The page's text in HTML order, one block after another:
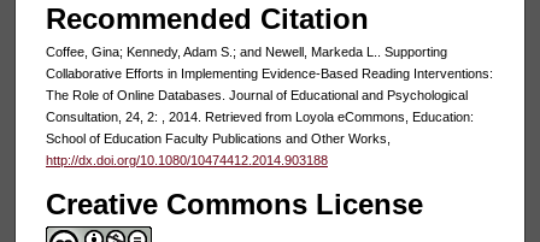
Recommended Citation
Coffee, Gina; Kennedy, Adam S.; and Newell, Markeda L.. Supporting
Collaborative Efforts in Implementing Evidence-Based Reading Interventions:
The Role of Online Databases. Journal of Educational and Psychological
Consultation, 24, 2: , 2014. Retrieved from Loyola eCommons, Education:
School of Education Faculty Publications and Other Works,
http://dx.doi.org/10.1080/10474412.2014.903188
Creative Commons License